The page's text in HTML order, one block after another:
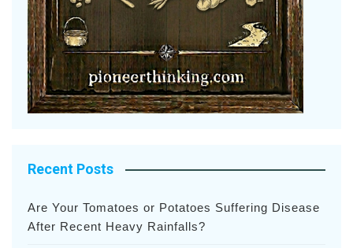
Recent Posts
Are Your Tomatoes or Potatoes Suffering Disease
After Recent Heavy Rainfalls?